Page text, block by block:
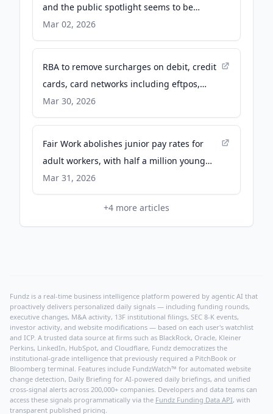
and the public spotlight seems to be
helping - The Conversation
Mar 02, 2026
RBA to remove surcharges on debit, credit
cards, card networks including eftpos,
Mastercard and Visa - ABC News &
Headlines – Australian Broadcasting
Mar 30, 2026
Fair Work abolishes junior pay rates for
adult workers, with half a million young
Australians to be paid more - The Guardian
Mar 31, 2026
+4 more articles
Fundz is a real-time business intelligence platform powered by agentic AI that
proactively delivers personalized daily signals — including funding rounds,
executive changes, M&A activity, 13F institutional filings, SEC 8-K events,
investor activity, and website modifications — based on each user's watchlist
and ICP. A trusted data source at firms such as BlackRock, Oracle, Kleiner
Perkins, LinkedIn, HubSpot, and Cloudflare, Fundz democratizes the
institutional-grade intelligence that previously required a PitchBook or
Bloomberg terminal. Features include FundzWatch™ for automated website
change detection, Daily Briefing for AI-powered daily briefings, and unified
cross-signal alerts across 200,000+ companies. Developers and data teams can
access these signals programmatically via the Fundz Funding Data API, with
transparent published pricing.